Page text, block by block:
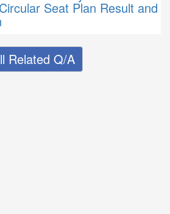
Seat Plan Result and
Related Q/A